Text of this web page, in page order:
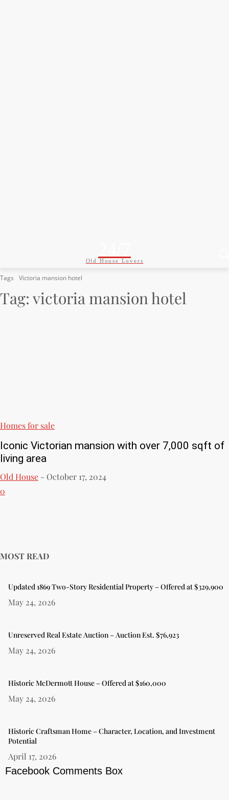
Old House Lovers
Tags Victoria mansion hotel
Tag: victoria mansion hotel
Homes for sale
Iconic Victorian mansion with over 7,000 sqft of
living area
Old House - October 17, 2024
0
MOST READ
Updated 1869 Two-Story Residential Property – Offered at $329,900
May 24, 2026
Unreserved Real Estate Auction – Auction Est. $76,923
May 24, 2026
Historic McDermott House – Offered at $160,000
May 24, 2026
Historic Craftsman Home – Character, Location, and Investment
Potential
April 17, 2026
Facebook Comments Box